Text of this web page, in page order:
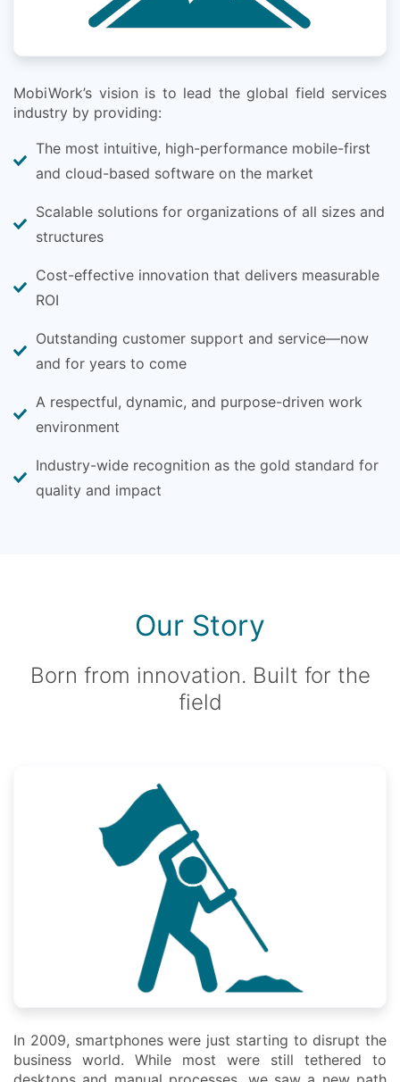
MobiWork’s vision is to lead the global field services
industry by providing:
The most intuitive, high-performance mobile-first
and cloud-based software on the market
Scalable solutions for organizations of all sizes and
structures
Cost-effective innovation that delivers measurable
ROI
Outstanding customer support and service—now
and for years to come
A respectful, dynamic, and purpose-driven work
environment
Industry-wide recognition as the gold standard for
quality and impact
Our Story
Born from innovation. Built for the
field
In 2009, smartphones were just starting to disrupt the
business world. While most were still tethered to